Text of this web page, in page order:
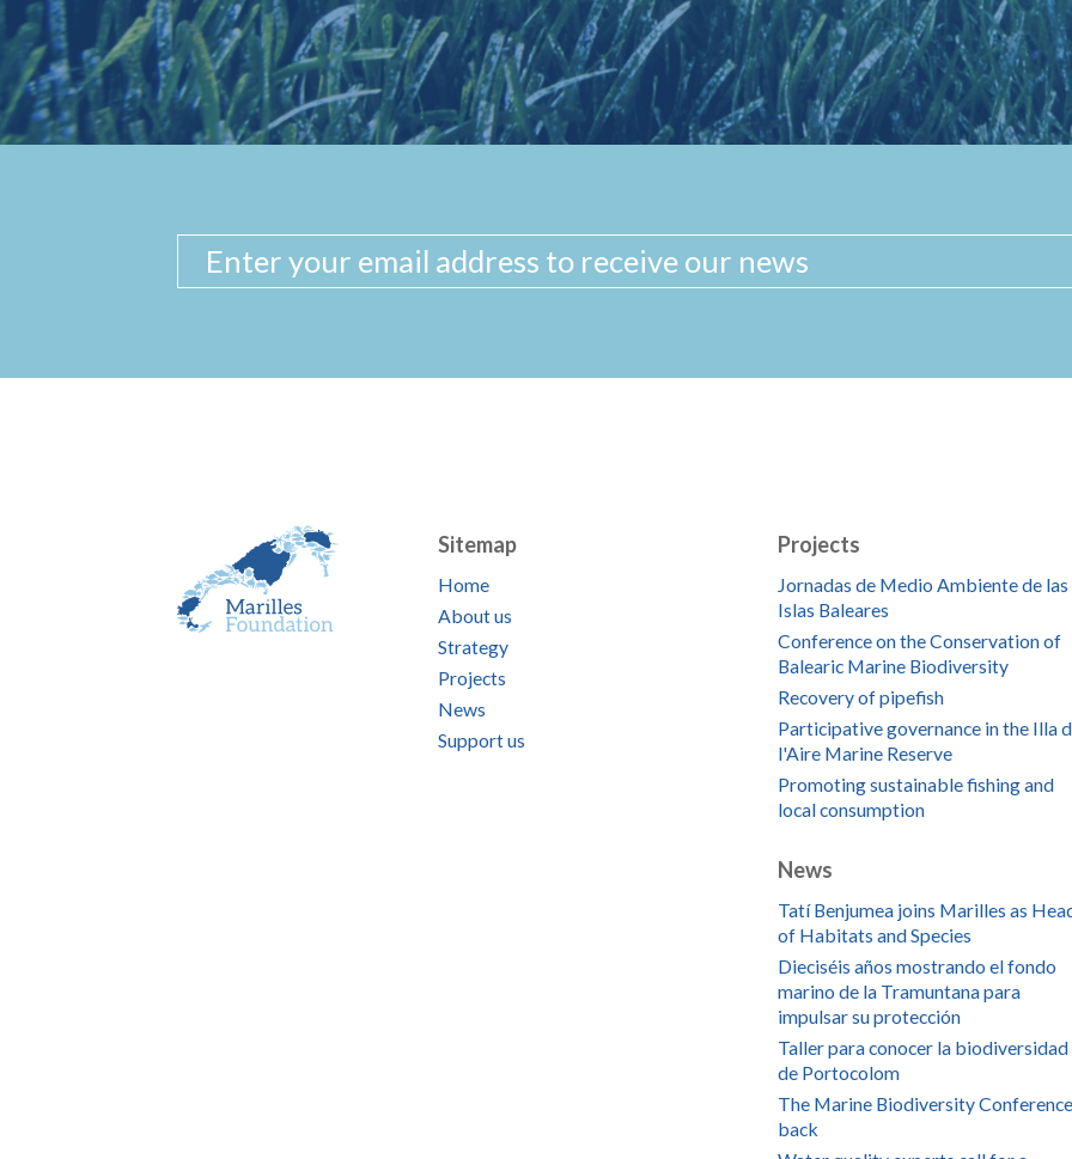
Sitemap
Home
About us
Strategy
Projects
News
Support us
Projects
Jornadas de Medio Ambiente de las
Islas Baleares
Conference on the Conservation of
Balearic Marine Biodiversity
Recovery of pipefish
Participative governance in the Illa
l'Aire Marine Reserve
Promoting sustainable fishing and
local consumption
News
Tatí Benjumea joins Marilles as
of Habitats and Species
Dieciséis años mostrando el fondo
marino de la Tramuntana para
impulsar su protección
Taller para conocer la biodiversidad
de Portocolom
The Marine Biodiversity
back